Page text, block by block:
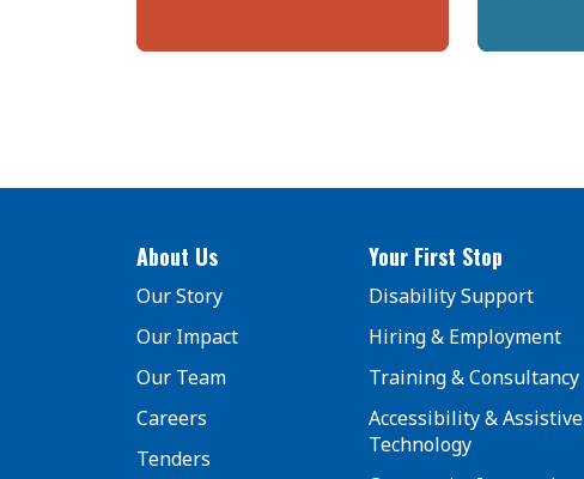
About Us
Our Story
Our Impact
Our Team
Careers
Tenders
Your First Stop
Disability Support
Hiring & Employment
Training & Consultancy
Accessibility & Assistive
Technology